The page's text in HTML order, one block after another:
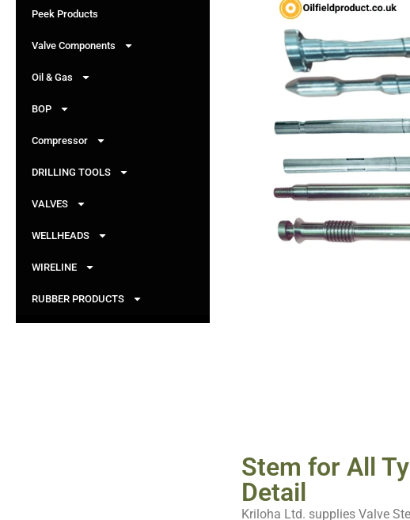
Peek Products
Valve Components
Oil & Gas
BOP
Compressor
DRILLING TOOLS
VALVES
WELLHEADS
WIRELINE
RUBBER PRODUCTS
Stem for All
Detail
Kriloha Ltd. supplies Valve